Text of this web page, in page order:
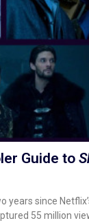
Guide to
years since
55 million